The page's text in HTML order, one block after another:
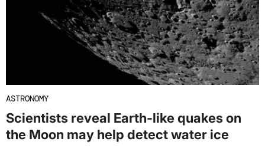
ASTRONOMY
Scientists reveal Earth-like quakes on
the Moon may help detect water ice